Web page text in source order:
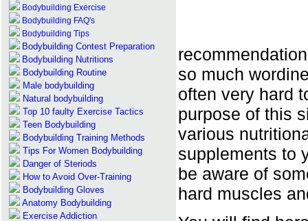
Bodybuilding Exercise
Bodybuilding FAQ's
Bodybuilding Tips
Bodybuilding Contest Preparation
Bodybuilding Nutritions
Bodybuilding Routine
Male bodybuilding
Natural bodybuilding
Top 10 faulty Exercise Tactics
Teen Bodybuilding
Bodybuilding Training Methods
Tips For Women Bodybuilding
Danger of Steriods
How to Avoid Over-Training
Bodybuilding Gloves
Anatomy Bodybuilding
Exercise Addiction
so much
often very hard
purpose of this
various
supplements to
be aware of
hard muscles